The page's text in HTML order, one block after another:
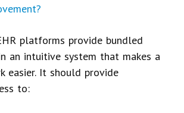
platforms provide bundled
an intuitive system that makes a
easier. It should provide
to: